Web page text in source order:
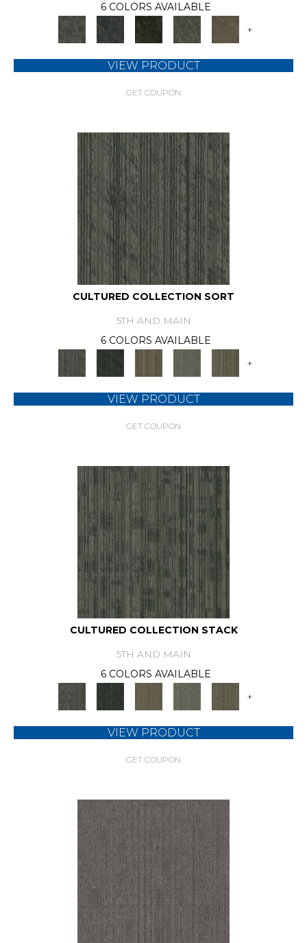
6 COLORS AVAILABLE
+
VIEW PRODUCT
GET COUPON
CULTURED COLLECTION SORT
5TH AND MAIN
6 COLORS AVAILABLE
+
VIEW PRODUCT
GET COUPON
CULTURED COLLECTION STACK
5TH AND MAIN
6 COLORS AVAILABLE
+
VIEW PRODUCT
GET COUPON